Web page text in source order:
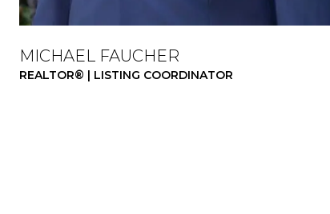
MICHAEL FAUCHER
REALTOR® | LISTING COORDINATOR